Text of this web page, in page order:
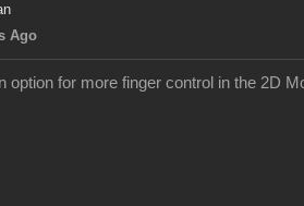
Ago
option for more finger control in the 2D